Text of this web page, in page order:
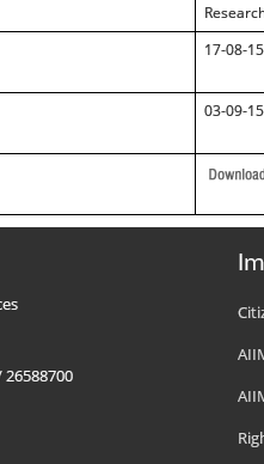
17-08-15
03-09-15